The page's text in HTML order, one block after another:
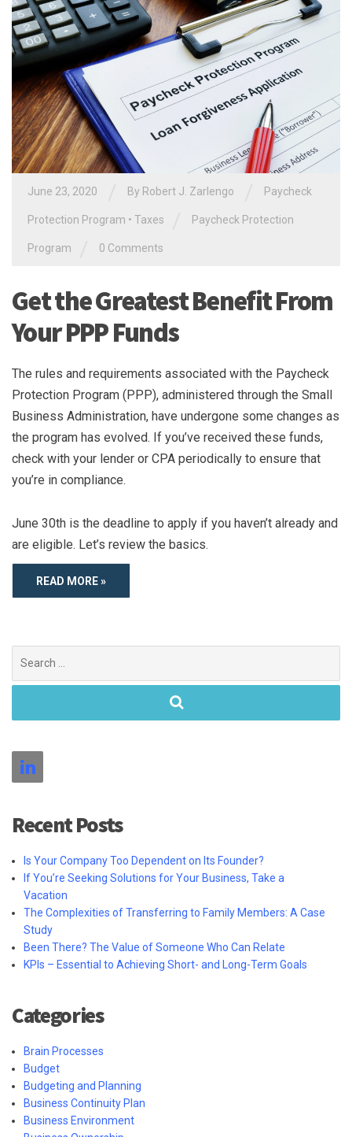
June 23, 2020 By Robert J. Zarlengo Paycheck
Protection Program • Taxes Paycheck Protection
Program 0 Comments
Get the Greatest Benefit From
Your PPP Funds
The rules and requirements associated with the Paycheck
Protection Program (PPP), administered through the Small
Business Administration, have undergone some changes as
the program has evolved. If you’ve received these funds,
check with your lender or CPA periodically to ensure that
you’re in compliance.
June 30th is the deadline to apply if you haven’t already and
are eligible. Let’s review the basics.
READ MORE »
for:
Recent Posts
Is Your Company Too Dependent on Its Founder?
If You’re Seeking Solutions for Your Business, Take a
Vacation
The Complexities of Transferring to Family Members: A Case
Study
Been There? The Value of Someone Who Can Relate
KPIs – Essential to Achieving Short- and Long-Term Goals
Categories
Brain Processes
Budget
Budgeting and Planning
Business Continuity Plan
Business Environment